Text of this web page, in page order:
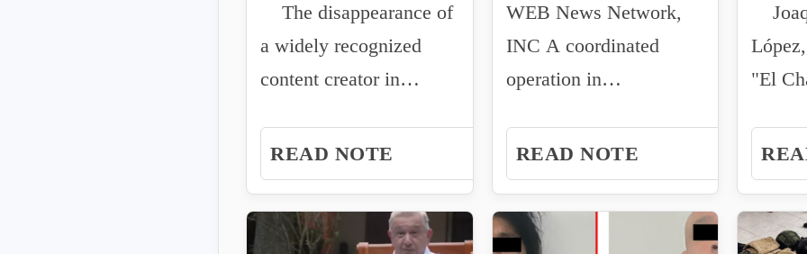
CULIACÁN
The disappearance of
a widely recognized
content creator in
concerns...
READ NOTE
WEB News Network,
INC A coordinated
operation in
triggered alerts...
READ NOTE
"El